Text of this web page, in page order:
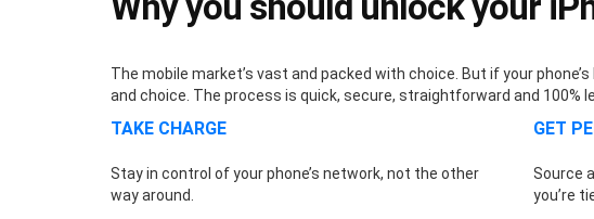
The mobile market’s vast and packed with choice. But if your
and choice. The process is quick, secure, straightforward and 100%
TAKE CHARGE
Stay in control of your phone’s network, not the other
way around.
GET
Source
you’re